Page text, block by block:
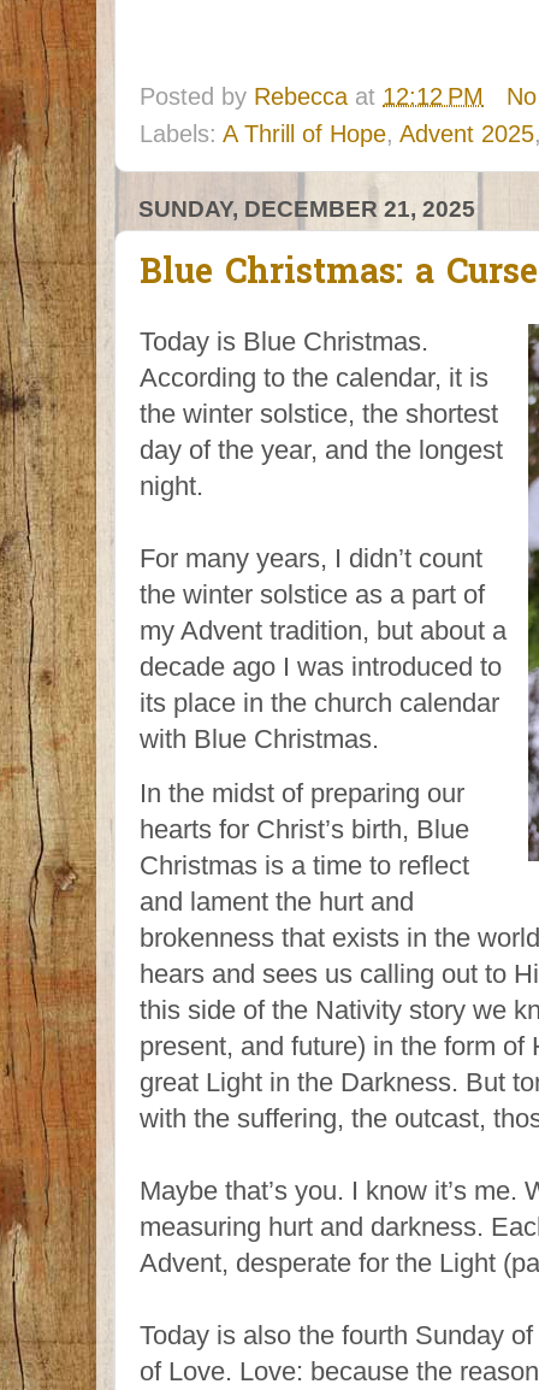
Posted by Rebecca at 12:12 PM
Labels: A Thrill of Hope, Advent 2025
SUNDAY, DECEMBER 21, 2025
Blue Christmas: a
Today is Blue Christmas.
According to the calendar, it is
the winter solstice, the shortest
day of the year, and the longest
night.
For many years, I didn’t count
the winter solstice as a part of
my Advent tradition, but about a
decade ago I was introduced to
its place in the church calendar
with Blue Christmas.
In the midst of preparing our
hearts for Christ’s birth, Blue
Christmas is a time to reflect
and lament the hurt and
brokenness that exists in the
hears and sees us calling out to
this side of the Nativity story we
present, and future) in the form
great Light in the Darkness. But
with the suffering, the outcast,
Maybe that’s you. I know it’s me.
measuring hurt and darkness.
Advent, desperate for the Light
Today is also the fourth Sunday
of Love. Love: because the